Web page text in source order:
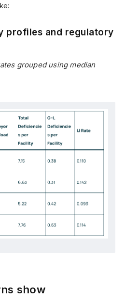
profiles and regulatory
grouped using median
show